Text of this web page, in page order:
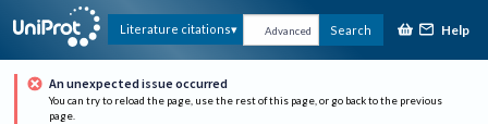
Literature citations Advanced Search Help
An unexpected issue occurred
You can try to reload the page, use the rest of this page, or go back to the previous
page.